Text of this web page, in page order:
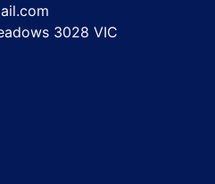
3028 VIC